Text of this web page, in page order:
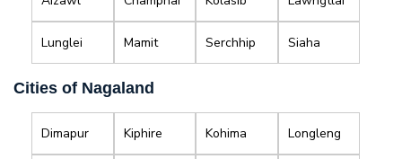
Lunglei Mamit Serchhip Siaha
Cities of Nagaland
Dimapur Kiphire Kohima Longleng